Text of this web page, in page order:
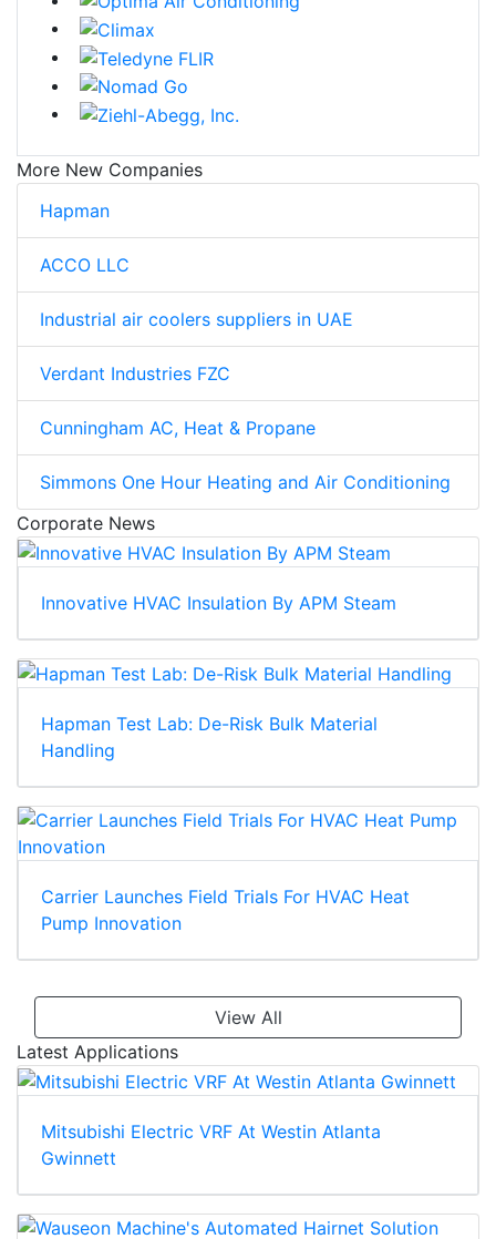
More New Companies
Hapman
ACCO LLC
Industrial air coolers suppliers in UAE
Verdant Industries FZC
Cunningham AC, Heat & Propane
Simmons One Hour Heating and Air Conditioning
Corporate News
Innovative HVAC Insulation By APM Steam
Hapman Test Lab: De-Risk Bulk Material
Handling
Carrier Launches Field Trials For HVAC Heat
Pump Innovation
View All
Latest Applications
Mitsubishi Electric VRF At Westin Atlanta
Gwinnett